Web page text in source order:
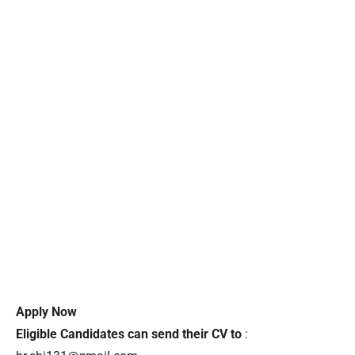
Apply Now
Eligible Candidates can send their CV to :